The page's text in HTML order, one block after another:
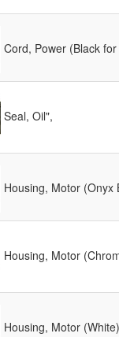
Cord, Power (Black
Seal, Oil",
Housing, Motor (Onyx
Housing, Motor
Housing, Motor